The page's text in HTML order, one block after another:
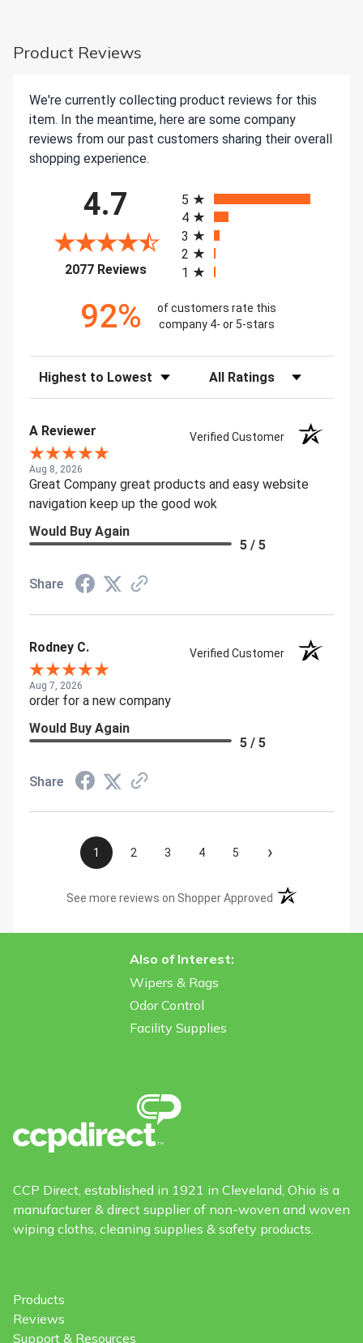
Product Reviews
We're currently collecting product reviews for this
item. In the meantime, here are some company
reviews from our past customers sharing their overall
shopping experience.
4.7
2077 Reviews(opens in a new tab)
5
4
3
2
1
92%
of customers rate this
company 4- or 5-stars
Sort Reviews Filter Reviews by Rating
A Reviewer Verified Customer
Aug 8, 2026
Great Company great products and easy website
navigation keep up the good wok
Would Buy Again
5 / 5
Share
Rodney C. Verified Customer
Aug 7, 2026
order for a new company
Would Buy Again
5 / 5
Share
1 2 3 4 5 ›
See more reviews on Shopper Approved (opens in a new
Also of Interest:
Wipers & Rags
Odor Control
Facility Supplies
CCP Direct, established in 1921 in Cleveland, Ohio is a
manufacturer & direct supplier of non-woven and woven
wiping cloths, cleaning supplies & safety products.
Products
Reviews
Support & Resources